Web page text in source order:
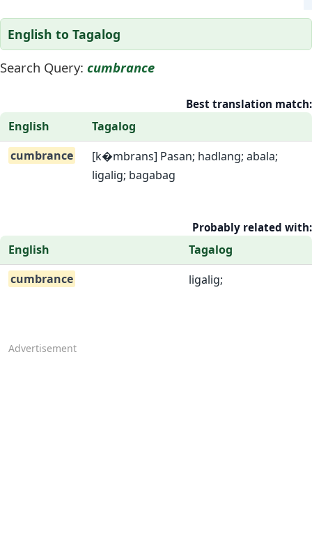
English to Tagalog
Search Query: cumbrance
Best translation match:
English
Tagalog
cumbrance
[k�mbrans] Pasan; hadlang; abala;
ligalig; bagabag
Probably related with:
English
Tagalog
cumbrance
ligalig;
Advertisement